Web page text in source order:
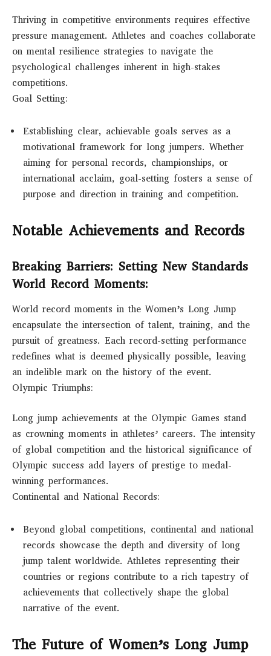
Thriving in competitive environments requires effective
pressure management. Athletes and coaches collaborate
on mental resilience strategies to navigate the
psychological challenges inherent in high-stakes
competitions.
Goal Setting:
Establishing clear, achievable goals serves as a
motivational framework for long jumpers. Whether
aiming for personal records, championships, or
international acclaim, goal-setting fosters a sense of
purpose and direction in training and competition.
Notable Achievements and Records
Breaking Barriers: Setting New Standards
World Record Moments:
World record moments in the Women’s Long Jump
encapsulate the intersection of talent, training, and the
pursuit of greatness. Each record-setting performance
redefines what is deemed physically possible, leaving
an indelible mark on the history of the event.
Olympic Triumphs:
Long jump achievements at the Olympic Games stand
as crowning moments in athletes’ careers. The intensity
of global competition and the historical significance of
Olympic success add layers of prestige to medal-
winning performances.
Continental and National Records:
Beyond global competitions, continental and national
records showcase the depth and diversity of long
jump talent worldwide. Athletes representing their
countries or regions contribute to a rich tapestry of
achievements that collectively shape the global
narrative of the event.
The Future of Women’s Long Jump